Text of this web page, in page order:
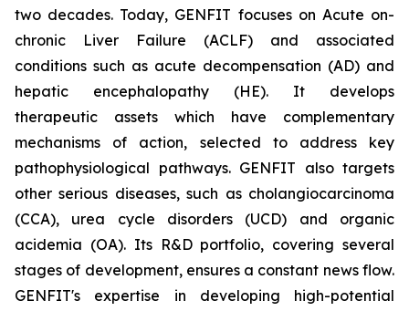
two decades. Today, GENFIT focuses on Acute on-
chronic Liver Failure (ACLF) and associated
conditions such as acute decompensation (AD) and
hepatic encephalopathy (HE). It develops
therapeutic assets which have complementary
mechanisms of action, selected to address key
pathophysiological pathways. GENFIT also targets
other serious diseases, such as cholangiocarcinoma
(CCA), urea cycle disorders (UCD) and organic
acidemia (OA). Its R&D portfolio, covering several
stages of development, ensures a constant news flow.
GENFIT's expertise in developing high-potential